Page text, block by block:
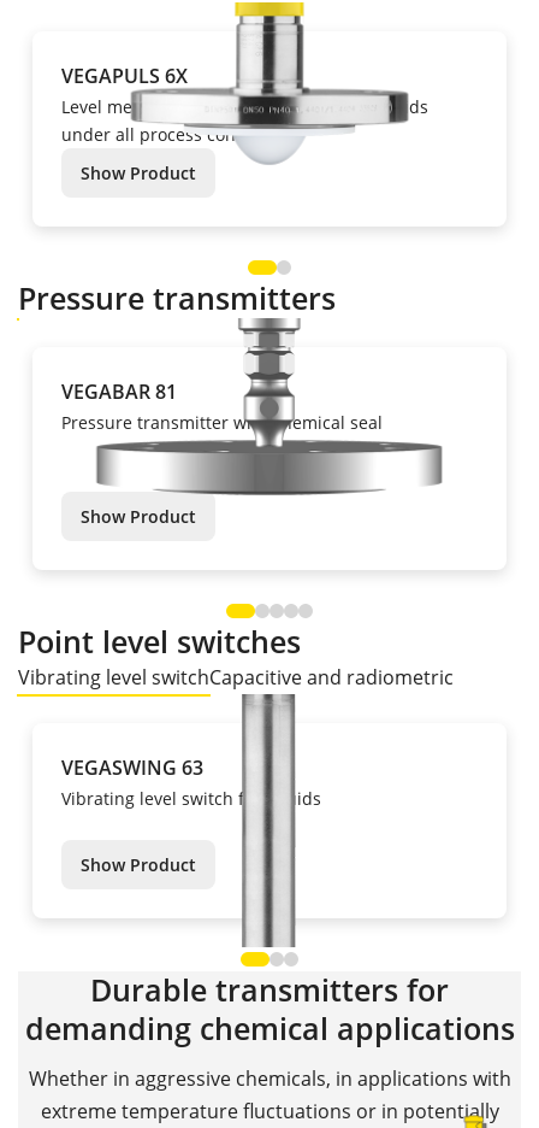
VEGAPULS 6X
Level measurement of liquids and bulk solids
under all process conditions.
Show Product
Pressure transmitters
VEGABAR 81
Pressure transmitter with chemical seal
Show Product
Point level switches
Vibrating level switchCapacitive and radiometric
VEGASWING 63
Vibrating level switch for liquids
Show Product
Durable transmitters for
demanding chemical applications
Whether in aggressive chemicals, in applications with
extreme temperature fluctuations or in potentially